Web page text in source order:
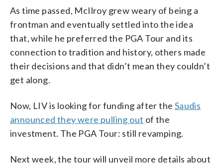
As time passed, McIlroy grew weary of being a
frontman and eventually settled into the idea
that, while he preferred the PGA Tour and its
connection to tradition and history, others made
their decisions and that didn’t mean they couldn’t
get along.
Now, LIV is looking for funding after the Saudis
announced they were pulling out of the
investment. The PGA Tour: still revamping.
Next week, the tour will unveil more details about